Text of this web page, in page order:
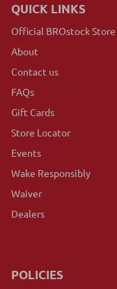
QUICK LINKS
Official BROstock Store
About
Contact us
FAQs
Gift Cards
Store Locator
Events
Wake Responsibly
Waiver
Dealers
POLICIES